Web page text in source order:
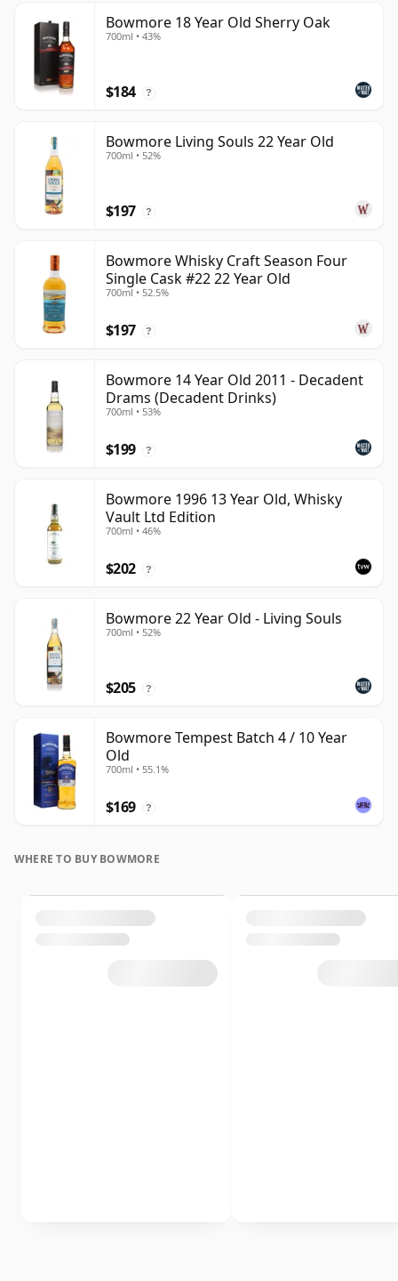
Bowmore 18 Year Old Sherry Oak
700ml • 43%
$184 ?
Bowmore Living Souls 22 Year Old
700ml • 52%
$197 ?
Bowmore Whisky Craft Season Four
Single Cask #22 22 Year Old
700ml • 52.5%
$197 ?
Bowmore 14 Year Old 2011 - Decadent
Drams (Decadent Drinks)
700ml • 53%
$199 ?
Bowmore 1996 13 Year Old, Whisky
Vault Ltd Edition
700ml • 46%
$202 ?
Bowmore 22 Year Old - Living Souls
700ml • 52%
$205 ?
Bowmore Tempest Batch 4 / 10 Year
Old
700ml • 55.1%
$169 ?
WHERE TO BUY BOWMORE